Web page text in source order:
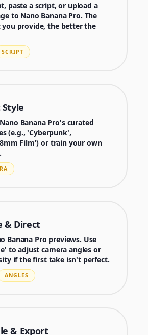
paste a script, or upload a
to Nano Banana Pro. The
provide, the better the
SCRIPT
Style
Banana Pro's curated
(e.g., 'Cyberpunk',
Film') or train your own
& Direct
Banana Pro previews. Use
to adjust camera angles or
if the first take isn't perfect.
ANGLES
& Export